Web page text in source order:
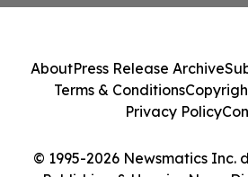
© 1995-2026 Newsmatics Inc.
AboutPress Release Archive
Terms & Conditions
Privacy Policy